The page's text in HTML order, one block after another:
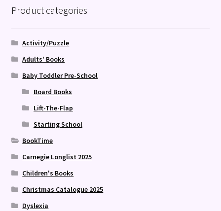
Product categories
Activity/Puzzle
Adults' Books
Baby Toddler Pre-School
Board Books
Lift-The-Flap
Starting School
BookTime
Carnegie Longlist 2025
Children's Books
Christmas Catalogue 2025
Dyslexia